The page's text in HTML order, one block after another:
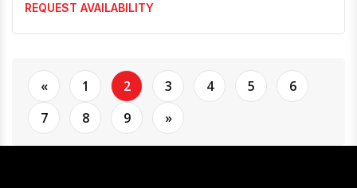
REQUEST AVAILABILITY
« 1 2 3 4 5
6
7
8 9 »